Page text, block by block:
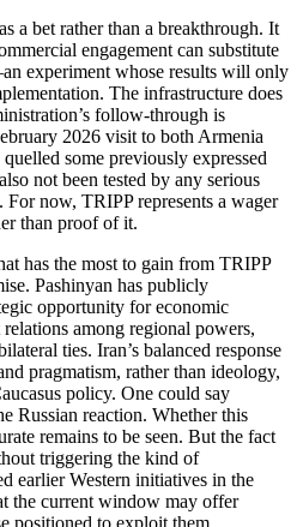
a bet rather than a breakthrough. It
engagement can substitute
experiment whose results will only
The infrastructure does
follow‑through is
2026 visit to both Armenia
some previously expressed
not been tested by any serious
now, TRIPP represents a wager
than proof of it.
has the most to gain from TRIPP
Pashinyan has publicly
opportunity for economic
among regional powers,
ties. Iran’s balanced response
pragmatism, rather than ideology,
policy. One could say
Russian reaction. Whether this
remains to be seen. But the fact
triggering the kind of
earlier Western initiatives in the
the current window may offer